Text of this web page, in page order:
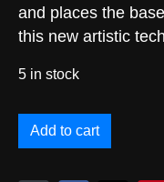
and places the
this new artistic
5 in stock
Add to cart